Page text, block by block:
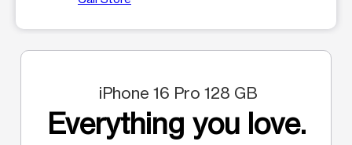
iPhone 16 Pro 128 GB
Everything you love.